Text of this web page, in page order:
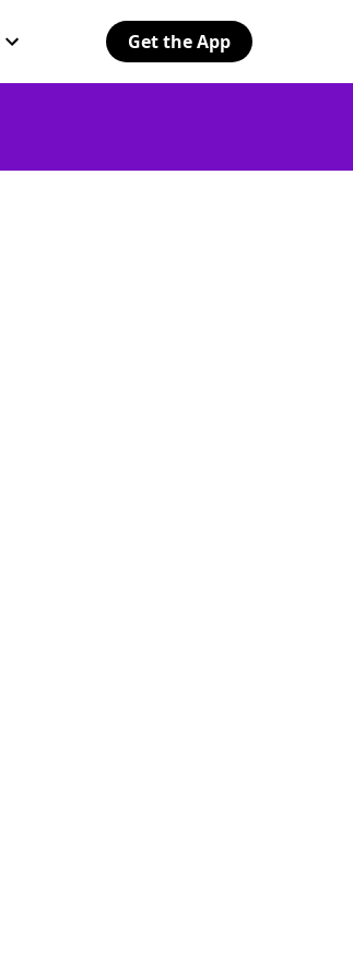
Get the App